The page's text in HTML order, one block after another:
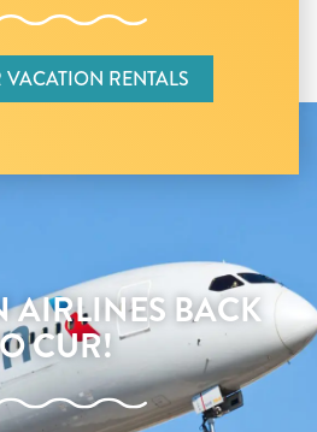
RENTALS
AIRLINES BACK
CUR!